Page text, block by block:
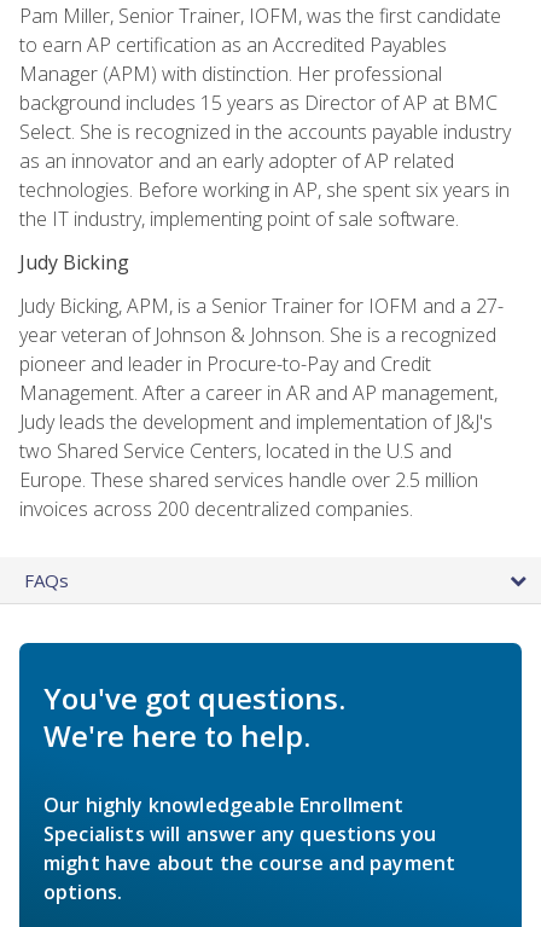
Pam Miller, Senior Trainer, IOFM, was the first candidate
to earn AP certification as an Accredited Payables
Manager (APM) with distinction. Her professional
background includes 15 years as Director of AP at BMC
Select. She is recognized in the accounts payable industry
as an innovator and an early adopter of AP related
technologies. Before working in AP, she spent six years in
the IT industry, implementing point of sale software.
Judy Bicking
Judy Bicking, APM, is a Senior Trainer for IOFM and a 27-
year veteran of Johnson & Johnson. She is a recognized
pioneer and leader in Procure-to-Pay and Credit
Management. After a career in AR and AP management,
Judy leads the development and implementation of J&J's
two Shared Service Centers, located in the U.S and
Europe. These shared services handle over 2.5 million
invoices across 200 decentralized companies.
FAQs
You've got questions.
We're here to help.
Our highly knowledgeable Enrollment
Specialists will answer any questions you
might have about the course and payment
options.